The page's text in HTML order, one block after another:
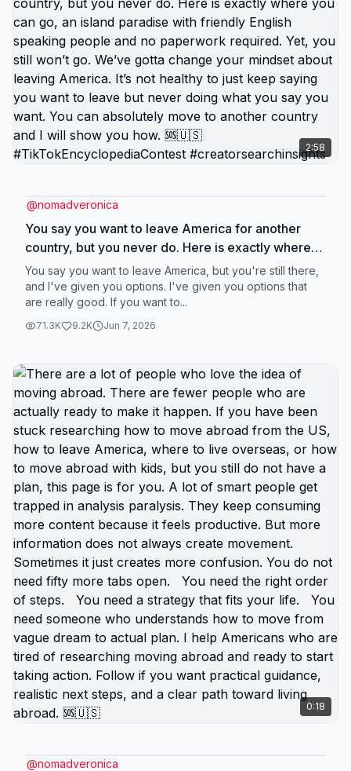
are countries only looking for wealthy expats. Your
income type and amount will determine what
countries will take you. Schedule your exit plan call
if you’re ready to stop daydreaming and start
packing. #creatorsearchinsights
2:58
@nomadveronica
You say you want to leave America for another
country, but you never do. Here is exactly where
you can go, an island paradise with friendly English
speaking people and no paperwork required. Yet,
you still won’t go. We’ve gotta change your
mindset about leaving America. It’s not healthy to
to another country and I will show you how. 🆘🇺🇸
#TikTokEncyclopediaContest
#creatorsearchinsights
You say you want to leave America, but you're still there,
and I've given you options. I've given you options that
are really good. If you want to...
71.3K 9.2K Jun 7, 2026
0:18
@nomadveronica